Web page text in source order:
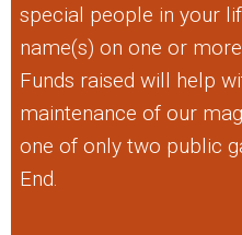
special people in your
name(s) on one or
Funds raised will help
maintenance of our
one of only two public
End.